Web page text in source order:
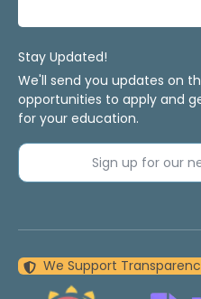
Stay Updated!
We'll send you updates on
opportunities to apply and
for your education.
Sign up for our
We Support